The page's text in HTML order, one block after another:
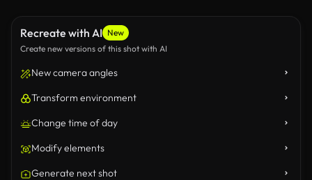
Recreate with AI New
Create new versions of this shot with AI
New camera angles
Transform environment
Change time of day
Modify elements
Generate next shot